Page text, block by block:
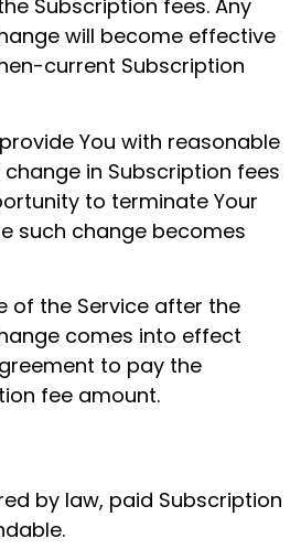
Subscription fees. Any
will become effective
current Subscription
You with reasonable
in Subscription fees
to terminate Your
such change becomes
of the Service after the
comes into effect
to pay the
fee amount.
by law, paid Subscription